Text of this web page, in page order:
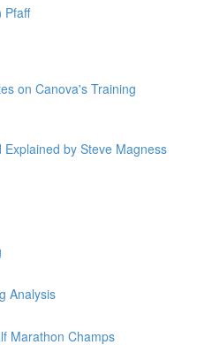
Pfaff
on Canova's Training
by Steve Magness
Analysis
Marathon Champs